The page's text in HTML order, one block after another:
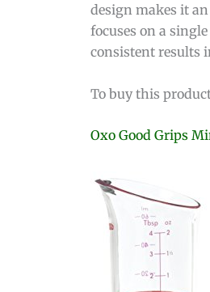
design makes it
focuses on a
consistent results
To buy this
Oxo Good Grips